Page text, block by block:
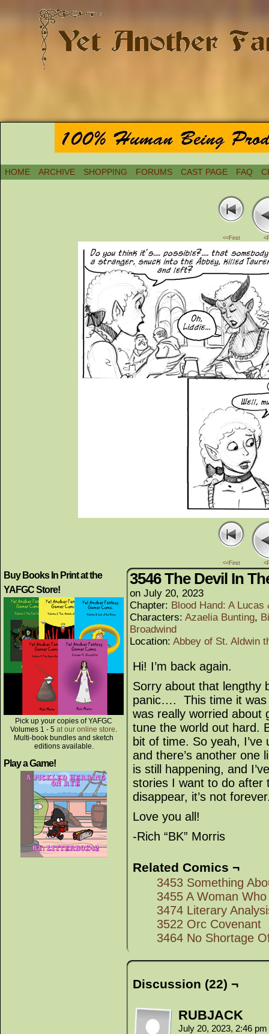
HOME ARCHIVE SHOPPING FORUMS CAST PAGE FAQ
<<First
<<First
Buy Books In Print at the
YAFGC Store!
Pick up your copies of YAFGC
Volumes 1 - 5 at our online store.
Multi-book bundles and sketch
editions available.
Play a Game!
3546 The Devil In
on July 20, 2023
Chapter: Blood Hand: A
Characters: Azaelia Bunting,
Broadwind
Location: Abbey of St. Aldwin
Hi! I’m back again.
Sorry about that lengthy
panic…. This time it was
was really worried about
tune the world out hard.
bit of time. So yeah, I’ve
and there’s another one
is still happening, and
stories I want to do after
disappear, it’s not
Love you all!
-Rich “BK” Morris
Related Comics ¬
3453 Something
3455 A Woman
3474 Literary
3522 Orc Covenant
3464 No Shortage
Discussion (22) ¬
RUBJACK
July 20, 2023, 2:46 pm